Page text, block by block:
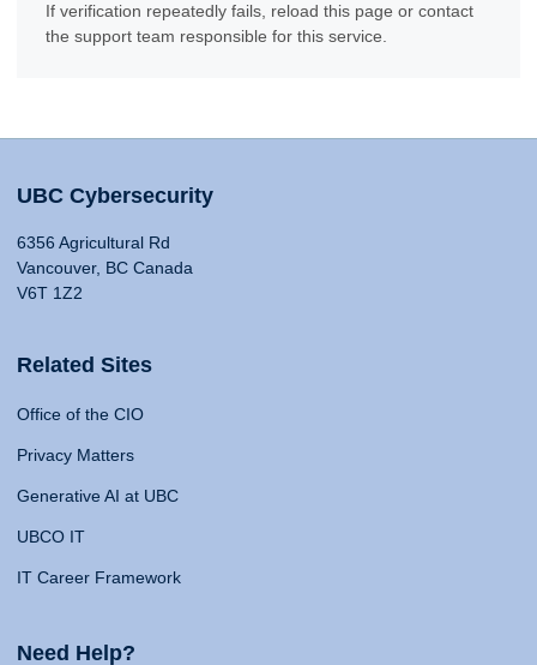
If verification repeatedly fails, reload this page or contact
the support team responsible for this service.
UBC Cybersecurity
6356 Agricultural Rd
Vancouver, BC Canada
V6T 1Z2
Related Sites
Office of the CIO
Privacy Matters
Generative AI at UBC
UBCO IT
IT Career Framework
Need Help?